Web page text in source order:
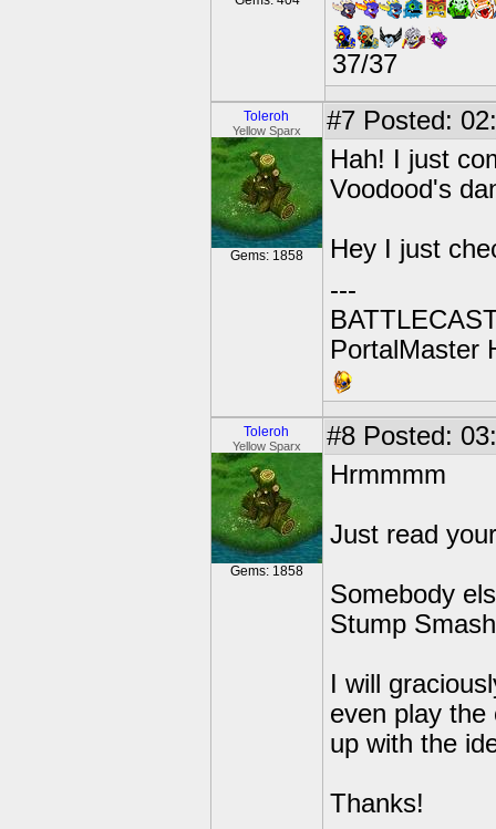
37/37
Toleroh
Yellow Sparx
Gems: 1858
#7 Posted:
Hah! I just
Voodood's
Hey I just
---
PortalMaster
Toleroh
Yellow Sparx
Gems: 1858
#8 Posted:
Hrmmmm
Just read
Somebody
Stump
I will
even play the
up with the
Thanks!